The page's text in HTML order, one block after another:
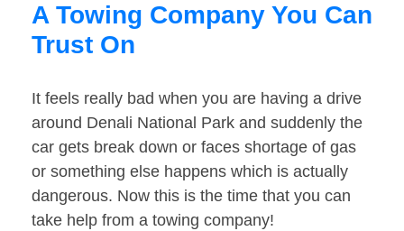
A Towing Company You Can
Trust On
It feels really bad when you are having a drive
around Denali National Park and suddenly the
car gets break down or faces shortage of gas
or something else happens which is actually
dangerous. Now this is the time that you can
take help from a towing company!